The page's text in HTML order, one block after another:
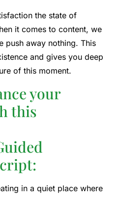
the state of
it comes to content, we
push away nothing. This
and gives you deep
of this moment.
your
this
in a quiet place where